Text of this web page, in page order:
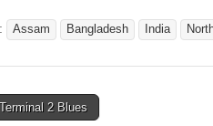
Assam Bangladesh India
2 Blues